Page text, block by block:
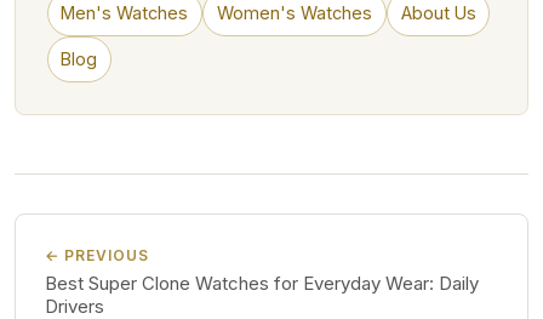
Men's Watches Women's Watches About Us
Blog
← PREVIOUS
Best Super Clone Watches for Everyday Wear: Daily
Drivers